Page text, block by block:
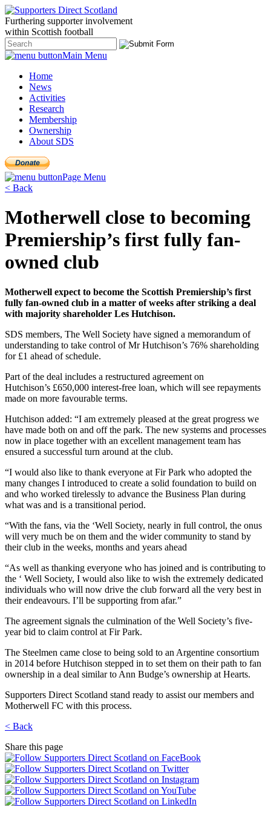
Furthering supporter involvement
within Scottish football
Main Menu
Home
News
Activities
Research
Membership
Ownership
About SDS
Page Menu
< Back
Motherwell close to becoming
Premiership’s first fully fan-
owned club
Motherwell expect to become the Scottish Premiership’s first
fully fan-owned club in a matter of weeks after striking a deal
with majority shareholder Les Hutchison.
SDS members, The Well Society have signed a memorandum of
understanding to take control of Mr Hutchison’s 76% shareholding
for £1 ahead of schedule.
Part of the deal includes a restructured agreement on
Hutchison’s £650,000 interest-free loan, which will see repayments
made on more favourable terms.
Hutchison added: “I am extremely pleased at the great progress we
have made both on and off the park. The new systems and processes
now in place together with an excellent management team has
ensured a successful turn around at the club.
“I would also like to thank everyone at Fir Park who adopted the
many changes I introduced to create a solid foundation to build on
and who worked tirelessly to advance the Business Plan during
what was and is a transitional period.
“With the fans, via the ‘Well Society, nearly in full control, the onus
will very much be on them and the wider community to stand by
their club in the weeks, months and years ahead
“As well as thanking everyone who has joined and is contributing to
the ‘ Well Society, I would also like to wish the extremely dedicated
individuals who will now drive the club forward all the very best in
their endeavours. I’ll be supporting from afar.”
The agreement signals the culmination of the Well Society’s five-
year bid to claim control at Fir Park.
The Steelmen came close to being sold to an Argentine consortium
in 2014 before Hutchison stepped in to set them on their path to fan
ownership in a deal similar to Ann Budge’s ownership at Hearts.
Supporters Direct Scotland stand ready to assist our members and
Motherwell FC with this process.
< Back
Share this page